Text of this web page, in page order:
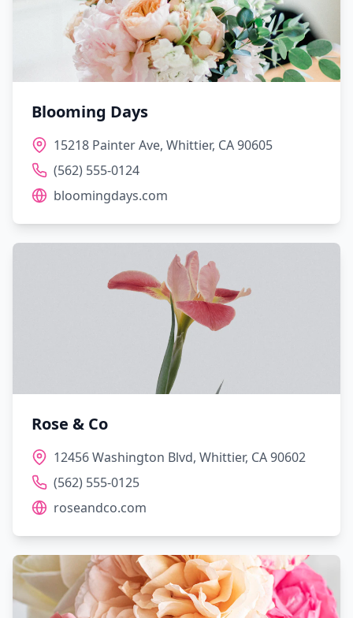
Blooming Days
15218 Painter Ave, Whittier, CA 90605
(562) 555-0124
bloomingdays.com
Rose & Co
12456 Washington Blvd, Whittier, CA 90602
(562) 555-0125
roseandco.com